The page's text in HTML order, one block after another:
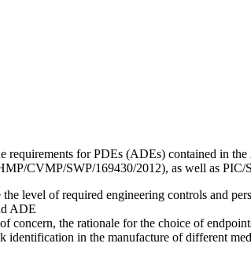
requirements for PDEs (ADEs) contained in the
CVMP/SWP/169430/2012), as well as PIC/
level of required engineering controls and
ADE
concern, the rationale for the choice of
identification in the manufacture of different